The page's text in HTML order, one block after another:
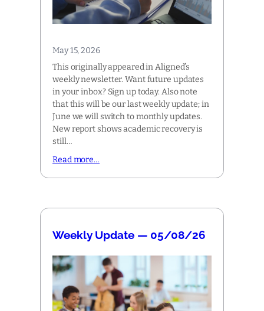
May 15, 2026
This originally appeared in Aligned’s
weekly newsletter. Want future updates
in your inbox? Sign up today. Also note
that this will be our last weekly update; in
June we will switch to monthly updates.
New report shows academic recovery is
still…
Read more…
Weekly Update — 05/08/26